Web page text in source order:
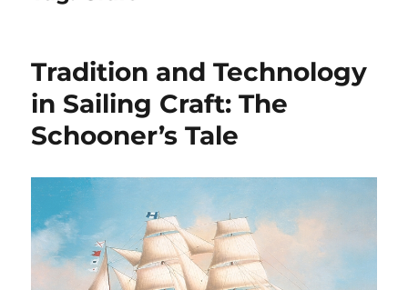
Tradition and Technology
in Sailing Craft: The
Schooner’s Tale